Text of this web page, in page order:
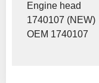
Engine head
1740107 (NEW)
OEM 1740107